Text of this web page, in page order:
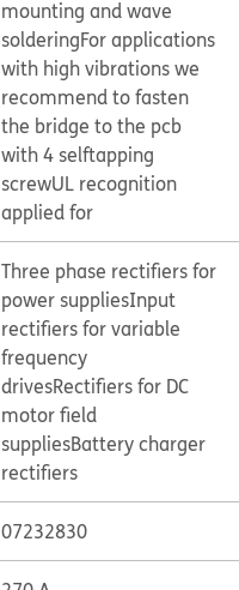
mounting and wave
solderingFor applications
with high vibrations we
recommend to fasten
the bridge to the pcb
with 4 selftapping
screwUL recognition
applied for
Three phase rectifiers for
power suppliesInput
rectifiers for variable
frequency
drivesRectifiers for DC
motor field
suppliesBattery charger
rectifiers
07232830